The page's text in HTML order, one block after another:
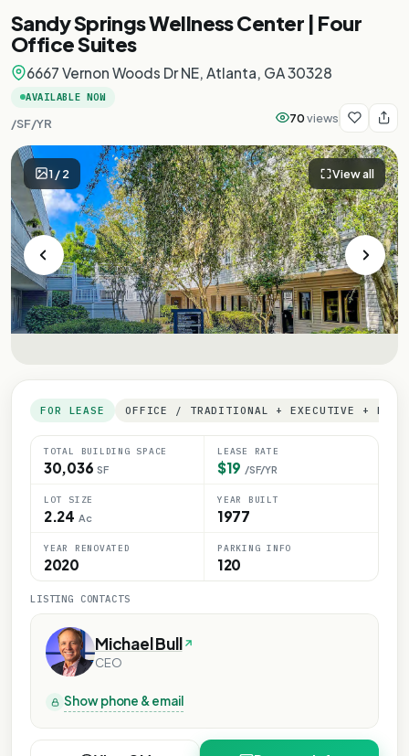
Sandy Springs Wellness Center | Four
Office Suites
6667 Vernon Woods Dr NE, Atlanta, GA 30328
AVAILABLE NOW
/SF/YR 70views
1/2 View all
FOR LEASE OFFICE / TRADITIONAL + EXECUTIVE +
TOTAL BUILDING SPACE
30,036 SF
LEASE RATE
$19 /SF/YR
LOT SIZE
2.24 Ac
YEAR BUILT
1977
YEAR RENOVATED
2020
PARKING INFO
120
LISTING CONTACTS
Michael Bull
CEO
Show phone & email